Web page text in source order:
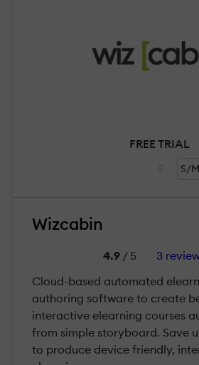
FREE TRIAL
S/M
Wizcabin
4.9/ 5
3
Cloud-based automated
authoring software to create
interactive elearning courses
from simple storyboard. Save
to produce device friendly,